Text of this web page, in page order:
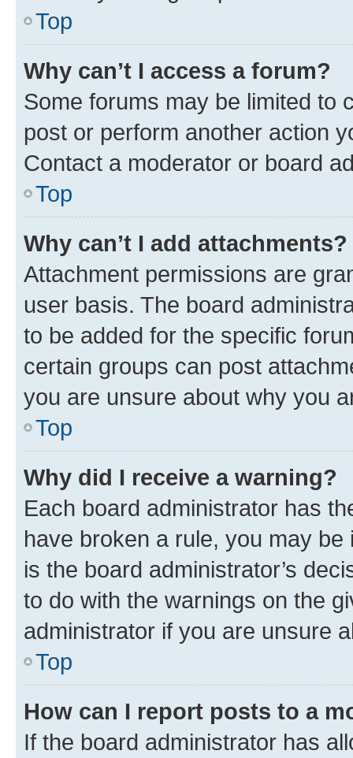
Top
Why can’t I access a forum?
Some forums may be limited to
post or perform another action
Contact a moderator or board
Top
Why can’t I add attachments?
Attachment permissions are
user basis. The board
to be added for the specific
certain groups can post
you are unsure about why you
Top
Why did I receive a warning?
Each board administrator has
have broken a rule, you may
is the board administrator’s
to do with the warnings on the
administrator if you are unsure
Top
How can I report posts to a
If the board administrator has